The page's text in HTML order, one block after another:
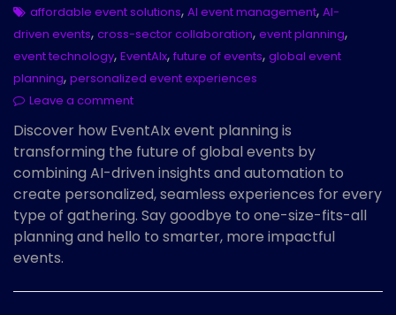
affordable event solutions, AI event management, AI-
driven events, cross-sector collaboration, event planning,
event technology, EventAIx, future of events, global event
planning, personalized event experiences
Leave a comment
Discover how EventAIx event planning is
transforming the future of global events by
combining AI-driven insights and automation to
create personalized, seamless experiences for every
type of gathering. Say goodbye to one-size-fits-all
planning and hello to smarter, more impactful
events.